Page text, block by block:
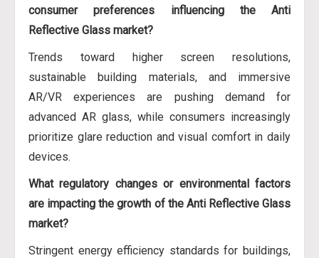
consumer preferences influencing the Anti
Reflective Glass market?
Trends toward higher screen resolutions,
sustainable building materials, and immersive
AR/VR experiences are pushing demand for
advanced AR glass, while consumers increasingly
prioritize glare reduction and visual comfort in daily
devices.
What regulatory changes or environmental factors
are impacting the growth of the Anti Reflective Glass
market?
Stringent energy efficiency standards for buildings,